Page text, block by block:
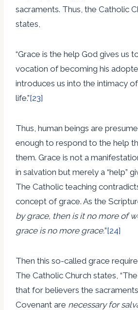
sacraments. Thus, the Catholic
states,
“Grace is the help God gives us
vocation of becoming his
introduces us into the intimacy
life.”[23]
Thus, human beings are
enough to respond to the help
them. Grace is not a
in salvation but merely a “help”
The Catholic teaching
concept of grace. As the
by grace, then is it no more of
grace is no more grace.”[24]
Then this so-called grace
The Catholic Church states,
that for believers the
Covenant are necessary for